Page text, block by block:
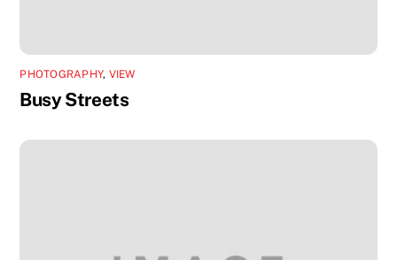
PHOTOGRAPHY, VIEW
Busy Streets